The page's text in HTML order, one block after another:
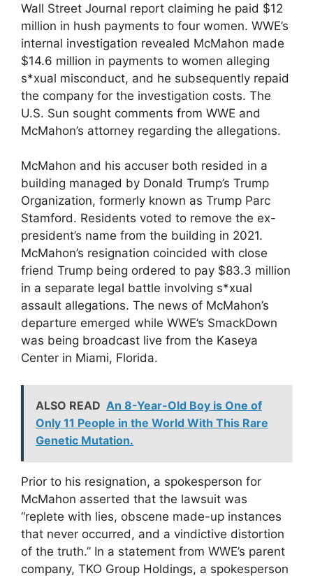
Wall Street Journal report claiming he paid $12
million in hush payments to four women. WWE’s
internal investigation revealed McMahon made
$14.6 million in payments to women alleging
s*xual misconduct, and he subsequently repaid
the company for the investigation costs. The
U.S. Sun sought comments from WWE and
McMahon’s attorney regarding the allegations.
McMahon and his accuser both resided in a
building managed by Donald Trump’s Trump
Organization, formerly known as Trump Parc
Stamford. Residents voted to remove the ex-
president’s name from the building in 2021.
McMahon’s resignation coincided with close
friend Trump being ordered to pay $83.3 million
in a separate legal battle involving s*xual
assault allegations. The news of McMahon’s
departure emerged while WWE’s SmackDown
was being broadcast live from the Kaseya
Center in Miami, Florida.
ALSO READ An 8-Year-Old Boy is One of
Only 11 People in the World With This Rare
Genetic Mutation.
Prior to his resignation, a spokesperson for
McMahon asserted that the lawsuit was
“replete with lies, obscene made-up instances
that never occurred, and a vindictive distortion
of the truth.” In a statement from WWE’s parent
company, TKO Group Holdings, a spokesperson